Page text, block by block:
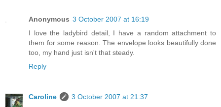
Anonymous 3 October 2007 at 16:19
I love the ladybird detail, I have a random attachment to
them for some reason. The envelope looks beautifully done
too, my hand just isn't that steady.
Reply
Caroline
3 October 2007 at 21:37